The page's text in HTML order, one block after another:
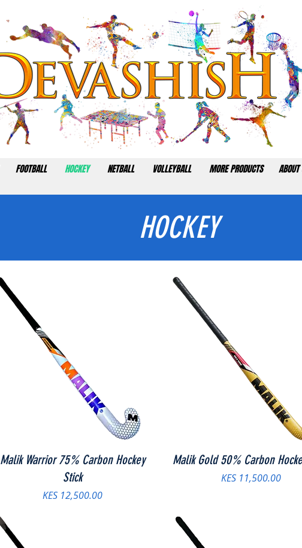
FOOTBALL HOCKEY NETBALL VOLLEYBALL MORE PRODUCTS ABOUT
HOCKEY
Malik Warrior 75% Carbon Hockey
Stick
Price
KES 12,500.00
Malik Gold 50% Carbon
Price
KES 11,500.00